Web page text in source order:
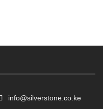
info@silverstone.co.ke